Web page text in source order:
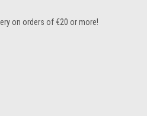
on orders of €20 or more!